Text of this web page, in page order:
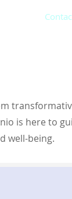
is here to
well-being.